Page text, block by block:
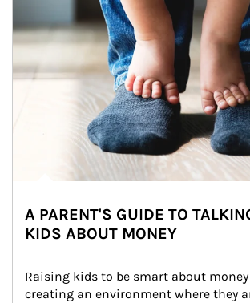
A PARENT'S GUIDE TO
KIDS ABOUT MONEY
Raising kids to be smart about
creating an environment where they